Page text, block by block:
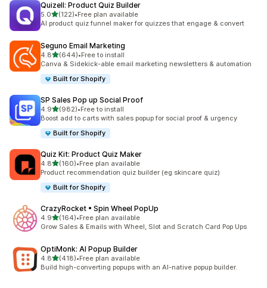
Quizell: Product Quiz Builder
5.0滿分 5 顆星
(122)
共有 122 則評價
•Free plan available
AI product quiz funnel maker for quizzes that engage & convert
Seguno Email Marketing
4.8滿分 5 顆星
(644)
共有 644 則評價
•Free to install
Canva & Sidekick-able email marketing newsletters & automation
Built for Shopify
SP Sales Pop up Social Proof
4.9滿分 5 顆星
(982)
共有 982 則評價
•Free to install
Boost add to carts with sales popup for social proof & urgency
Built for Shopify
Quiz Kit: Product Quiz Maker
4.8滿分 5 顆星
(160)
共有 160 則評價
•Free plan available
Product recommendation quiz builder (eg skincare quiz)
Built for Shopify
CrazyRocket • Spin Wheel PopUp
4.9滿分 5 顆星
(164)
共有 164 則評價
•Free plan available
Grow Sales & Emails with Wheel, Slot and Scratch Card Pop Ups
OptiMonk: AI Popup Builder
4.8滿分 5 顆星
(418)
共有 418 則評價
•Free plan available
Build high-converting popups with an AI-native popup builder.